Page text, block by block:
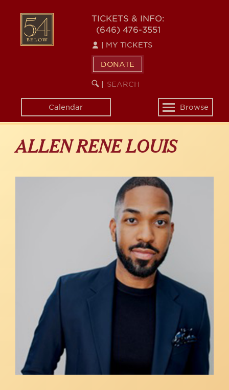
content
54
BELOW
TICKETS & INFO:
(646) 476-3551
MY TICKETS
DONATE
SEARCH
KEYWORD
Calendar
Toggle
navigation
Browse
ALLEN RENE LOUIS